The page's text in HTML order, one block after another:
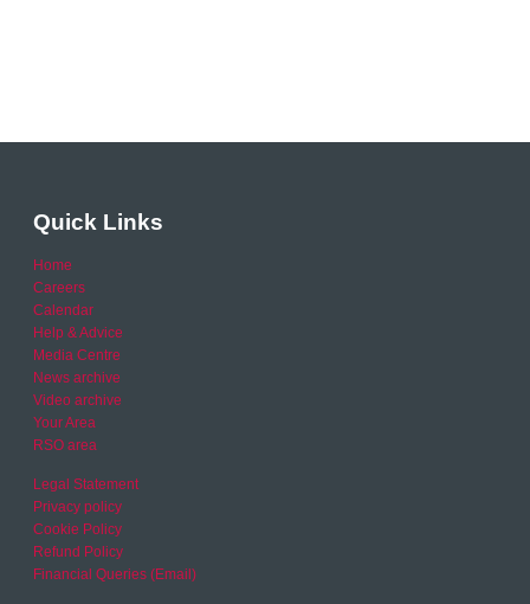
Quick Links
Home
Careers
Calendar
Help & Advice
Media Centre
News archive
Video archive
Your Area
RSO area
Legal Statement
Privacy policy
Cookie Policy
Refund Policy
Financial Queries (Email)